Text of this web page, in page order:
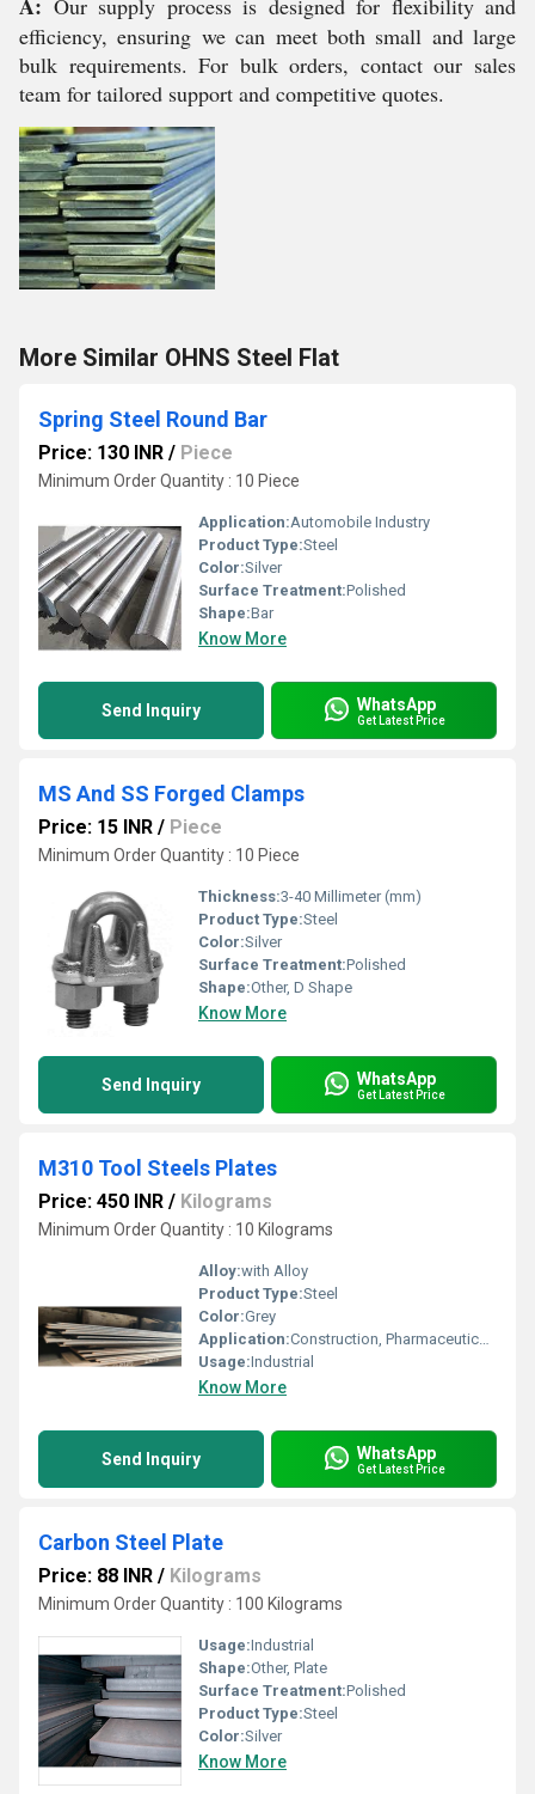
Our supply process is designed for flexibility and
efficiency, ensuring we can meet both small and large
bulk requirements. For bulk orders, contact our sales
team for tailored support and competitive quotes.
More Similar OHNS Steel Flat
Spring Steel Round Bar
Price: 130 INR / Piece
Minimum Order Quantity : 10 Piece
Application:Automobile Industry
Product Type:Steel
Color:Silver
Surface Treatment:Polished
Shape:Bar
Know More
Send Inquiry WhatsApp
Get Latest Price
MS And SS Forged Clamps
Price: 15 INR / Piece
Minimum Order Quantity : 10 Piece
Thickness:3-40 Millimeter (mm)
Product Type:Steel
Color:Silver
Surface Treatment:Polished
Shape:Other, D Shape
Know More
Send Inquiry WhatsApp
Get Latest Price
M310 Tool Steels Plates
Price: 450 INR / Kilograms
Minimum Order Quantity : 10 Kilograms
Alloy:with Alloy
Product Type:Steel
Color:Grey
Application:Construction, Pharmaceutical / Chemical Industry, Oil & Gas Industry
Usage:Industrial
Know More
Send Inquiry WhatsApp
Get Latest Price
Carbon Steel Plate
Price: 88 INR / Kilograms
Minimum Order Quantity : 100 Kilograms
Usage:Industrial
Shape:Other, Plate
Surface Treatment:Polished
Product Type:Steel
Color:Silver
Know More